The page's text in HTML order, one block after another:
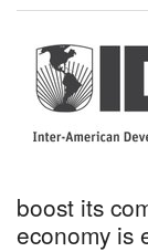
boost its
economy is